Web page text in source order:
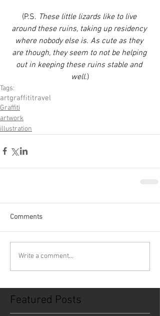
(P.S. These little lizards like to live
around these ruins, taking up residency
where nobody else is. As cute as they
are though, they seem to not be helping
out in keeping these ruins stable and
well.)
Tags:
artgraffititravel
Graffiti
artwork
illustration
Comments
Write a comment...
Featured Posts